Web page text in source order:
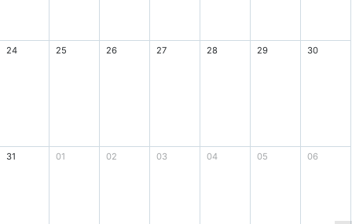
24 25 26 27 28 29 30
31 01 02 03 04 05 06